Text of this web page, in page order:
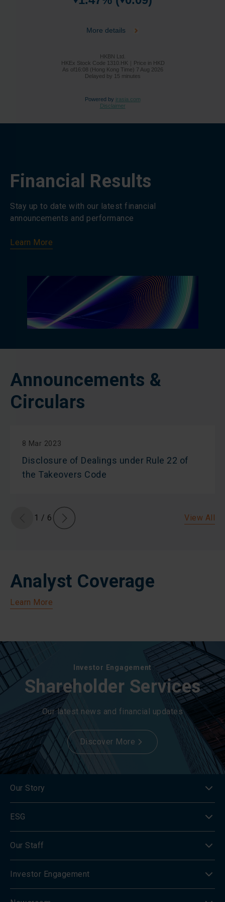
Financial Results
Stay up to date with our latest financial
announcements and performance
Learn More
Announcements &
Circulars
8 Mar 2023
Disclosure of Dealings under Rule 22 of
the Takeovers Code
1 / 6 View All
Analyst Coverage
Learn More
Investor Engagement
Shareholder Services
Our latest news and financial updates
Discover More
Our Story
ESG
Our Staff
Investor Engagement